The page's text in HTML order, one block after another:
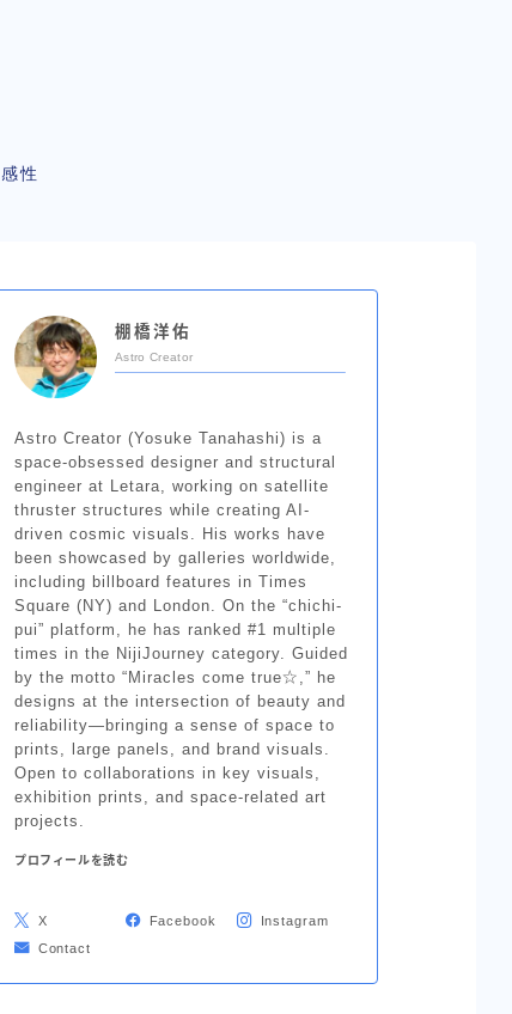
感性
棚橋洋佑
Astro Creator
Astro Creator (Yosuke Tanahashi) is a
space-obsessed designer and structural
engineer at Letara, working on satellite
thruster structures while creating AI-
driven cosmic visuals. His works have
been showcased by galleries worldwide,
including billboard features in Times
Square (NY) and London. On the “chichi-
pui” platform, he has ranked #1 multiple
times in the NijiJourney category. Guided
by the motto “Miracles come true☆,” he
designs at the intersection of beauty and
reliability—bringing a sense of space to
prints, large panels, and brand visuals.
Open to collaborations in key visuals,
exhibition prints, and space-related art
projects.
プロフィールを読む
X Facebook
Instagram
Contact